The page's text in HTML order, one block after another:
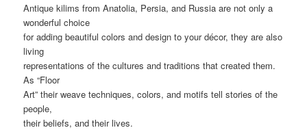
Antique kilims from Anatolia, Persia, and Russia are not only a
wonderful choice
for adding beautiful colors and design to your décor, they are also
living
representations of the cultures and traditions that created them.
As “Floor
Art” their weave techniques, colors, and motifs tell stories of the
people,
their beliefs, and their lives.